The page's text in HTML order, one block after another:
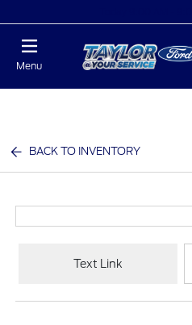
Menu
BACK TO INVENTORY
Text Link